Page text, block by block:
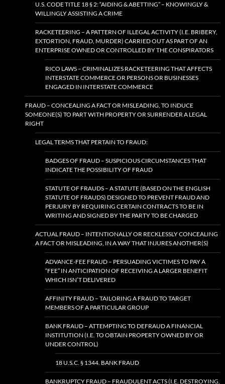
U.S. CODE TITLE 18 § 2: “AIDING & ABETTING” – KNOWINGLY &
WILLINGLY ASSISTING A CRIME
RACKETEERING – A PATTERN OF ILLEGAL ACTIVITY (I.E. BRIBERY,
EXTORTION, FRAUD, MURDER) CARRIED OUT AS PART OF AN
ENTERPRISE OWNED OR CONTROLLED BY THE CONSPIRATORS
RICO LAWS – CRIMINALIZES RACKETEERING THAT AFFECTS
INTERSTATE COMMERCE OR PERSONS OR BUSINESSES
ENGAGED IN INTERSTATE COMMERCE
FRAUD – CONCEALING A FACT OR MISLEADING, TO INDUCE
SOMEONE(S) TO PART WITH PROPERTY OR SURRENDER A LEGAL
RIGHT
LEGAL TERMS THAT PERTAIN TO FRAUD:
BADGES OF FRAUD – SUSPICIOUS CIRCUMSTANCES THAT
INDICATE THE POSSIBILITY OF FRAUD
STATUTE OF FRAUDS – A STATUTE (BASED ON THE ENGLISH
STATUTE OF FRAUDS) DESIGNED TO PREVENT FRAUD AND
PERJURY BY REQUIRING CERTAIN CONTRACTS TO BE IN
WRITING AND SIGNED BY THE PARTY TO BE CHARGED
ACTUAL FRAUD – INTENTIONALLY OR RECKLESSLY CONCEALING
A FACT OR MISLEADING, IN A WAY THAT INJURES ANOTHER(S)
ADVANCE-FEE FRAUD – PERSUADING VICTIMES TO PAY A
“FEE” IN ANTICIPATION OF RECEIVING A LARGER BENEFIT
WHICH ISN’T DELIVERED
AFFINITY FRAUD – TAILORING A FRAUD TO TARGET
MEMBERS OF A PARTICULAR GROUP
BANK FRAUD – ATTEMPTING TO DEFRAUD A FINANCIAL
INSTITUTION (I.E. TO OBTAIN PROPERTY OWNED BY OR
UNDER CONTROL)
18 U.S.C. § 1344. BANK FRAUD
BANKRUPTCY FRAUD – FRAUDULENT ACTS (I.E. DESTROYING,